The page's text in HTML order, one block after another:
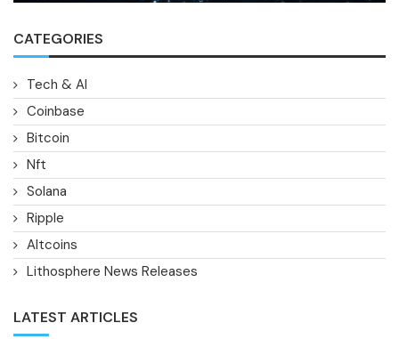
CATEGORIES
Tech & AI
Coinbase
Bitcoin
Nft
Solana
Ripple
Altcoins
Lithosphere News Releases
LATEST ARTICLES